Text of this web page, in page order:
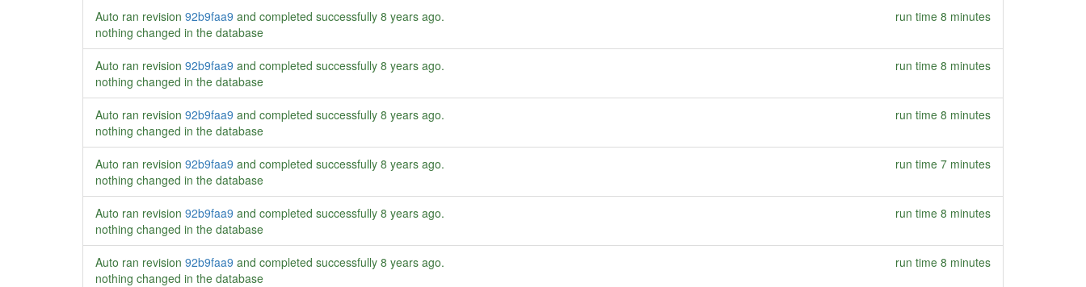
Auto ran revision 92b9faa9 and completed successfully 8 years ago.
run time 8 minutes
nothing changed in the database
Auto ran revision 92b9faa9 and completed successfully 8 years ago.
run time 8 minutes
nothing changed in the database
Auto ran revision 92b9faa9 and completed successfully 8 years ago.
run time 8 minutes
nothing changed in the database
Auto ran revision 92b9faa9 and completed successfully 8 years ago.
run time 7 minutes
nothing changed in the database
Auto ran revision 92b9faa9 and completed successfully 8 years ago.
run time 8 minutes
nothing changed in the database
Auto ran revision 92b9faa9 and completed successfully 8 years ago.
run time 8 minutes
nothing changed in the database